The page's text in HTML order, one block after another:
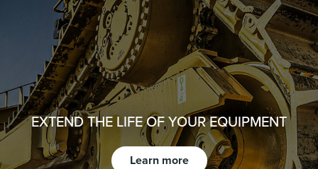
EXTEND THE LIFE OF YOUR EQUIPMENT
Learn more